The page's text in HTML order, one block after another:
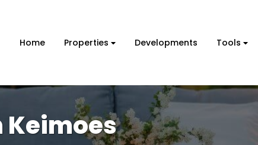
Home Properties Developments Tools
Keimoes